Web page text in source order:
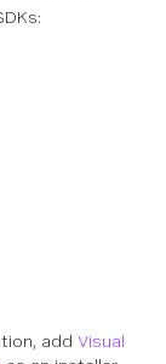
add Visual